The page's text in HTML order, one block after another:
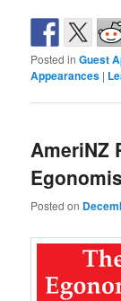
Posted in Guest
Appearances |
AmeriNZ
Posted on